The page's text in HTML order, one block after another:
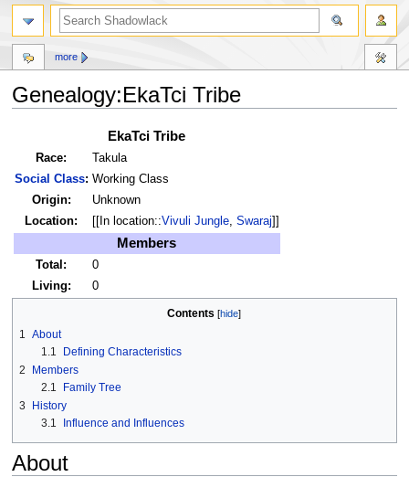
Genealogy:EkaTci Tribe
EkaTci Tribe
Race:
Takula
Social Class: Working Class
Origin:
Unknown
Location:
[[In location::Vivuli Jungle, Swaraj
Members
Total:
0
Living:
0
Contents
1
About
1.1
Defining Characteristics
2
Members
2.1
Family Tree
3
History
3.1
Influence and Influences
About
more